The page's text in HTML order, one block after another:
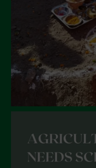
December 2021
November 2021
October 2021
September 2021
August 2021
May 2021
April 2021